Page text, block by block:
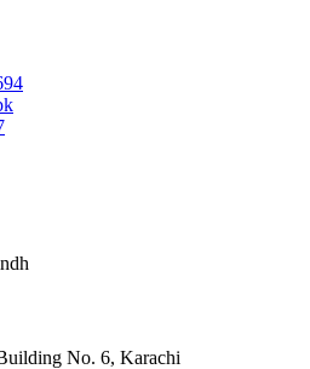
No. 6, Karachi